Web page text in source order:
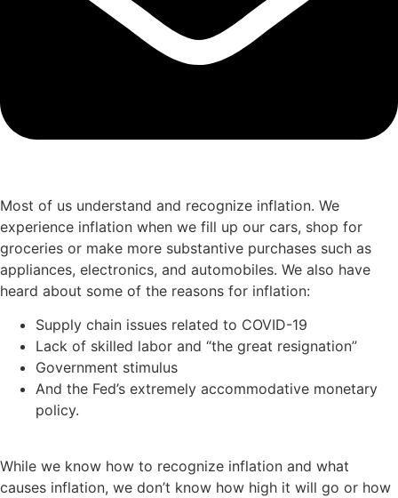
Most of us understand and recognize inflation. We
experience inflation when we fill up our cars, shop for
groceries or make more substantive purchases such as
appliances, electronics, and automobiles. We also have
heard about some of the reasons for inflation:
Supply chain issues related to COVID-19
Lack of skilled labor and “the great resignation”
Government stimulus
And the Fed’s extremely accommodative monetary
policy.
While we know how to recognize inflation and what
causes inflation, we don’t know how high it will go or how